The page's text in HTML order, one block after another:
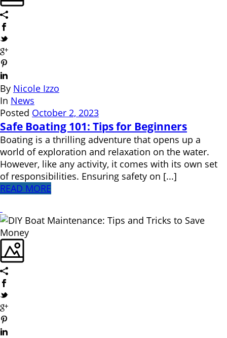
By Nicole Izzo
In News
Posted October 2, 2023
Safe Boating 101: Tips for Beginners
Boating is a thrilling adventure that opens up a
world of exploration and relaxation on the water.
However, like any activity, it comes with its own set
of responsibilities. Ensuring safety on [...]
READ MORE